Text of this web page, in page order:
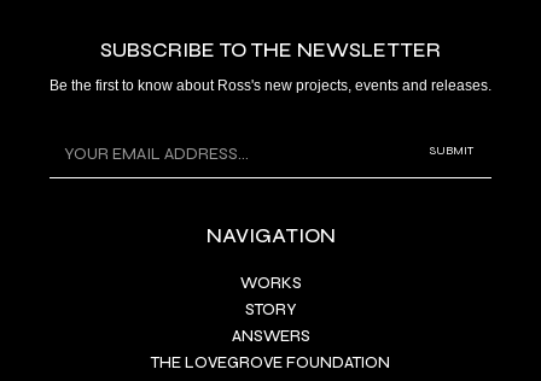
SUBSCRIBE TO THE NEWSLETTER
Be the first to know about Ross's new projects, events and releases.
NAVIGATION
WORKS
STORY
ANSWERS
THE LOVEGROVE FOUNDATION